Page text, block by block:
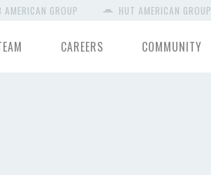
AMERICAN GROUP HUT AMERICAN GROUP
CAREERS COMMUNITY